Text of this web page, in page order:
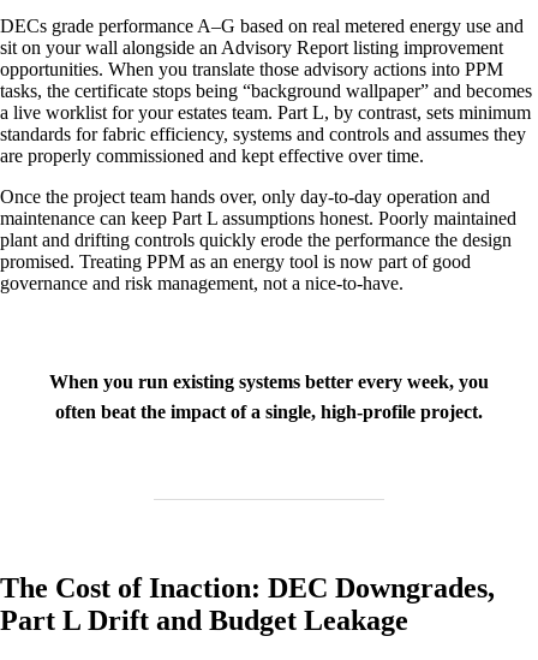
DECs grade performance A–G based on real metered energy use and
sit on your wall alongside an Advisory Report listing improvement
opportunities. When you translate those advisory actions into PPM
tasks, the certificate stops being “background wallpaper” and becomes
a live worklist for your estates team. Part L, by contrast, sets minimum
standards for fabric efficiency, systems and controls and assumes they
are properly commissioned and kept effective over time.
Once the project team hands over, only day‑to‑day operation and
maintenance can keep Part L assumptions honest. Poorly maintained
plant and drifting controls quickly erode the performance the design
promised. Treating PPM as an energy tool is now part of good
governance and risk management, not a nice‑to‑have.
When you run existing systems better every week, you
often beat the impact of a single, high‑profile project.
The Cost of Inaction: DEC Downgrades,
Part L Drift and Budget Leakage